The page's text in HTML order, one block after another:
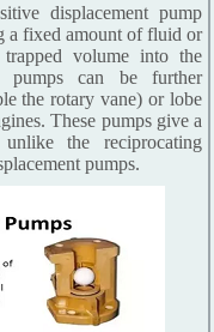
displacement pump
a fixed amount of fluid or
volume into the
pumps can be further
the rotary vane) or lobe
These pumps give a
the reciprocating
pumps.